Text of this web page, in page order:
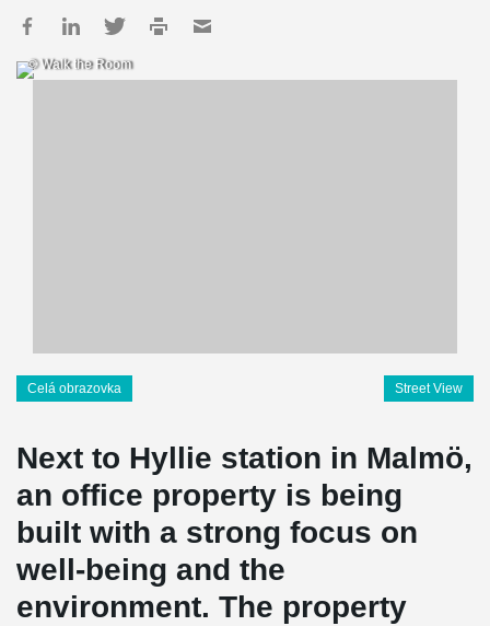
© Walk the Room
Celá obrazovka Street View
Next to Hyllie station in Malmö,
an office property is being
built with a strong focus on
well-being and the
environment. The property